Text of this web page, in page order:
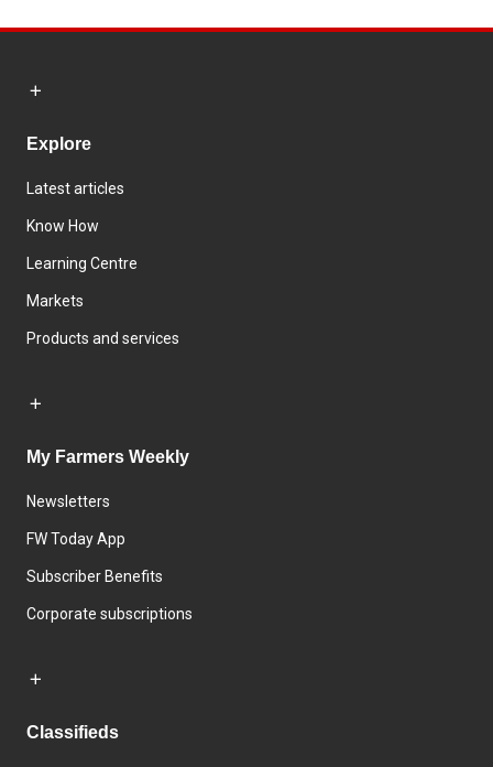
Explore
Latest articles
Know How
Learning Centre
Markets
Products and services
My Farmers Weekly
Newsletters
FW Today App
Subscriber Benefits
Corporate subscriptions
Classifieds